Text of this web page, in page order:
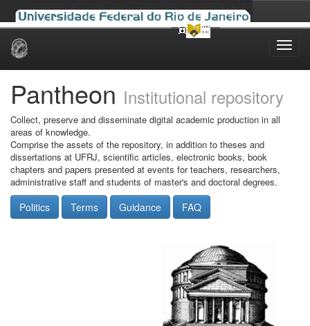
Skip
Pantheon Institutional repository
Collect, preserve and disseminate digital academic production in all
areas of knowledge.
Comprise the assets of the repository, in addition to theses and
dissertations at UFRJ, scientific articles, electronic books, book
chapters and papers presented at events for teachers, researchers,
administrative staff and students of master's and doctoral degrees.
Politics Terms Guidance FAQ